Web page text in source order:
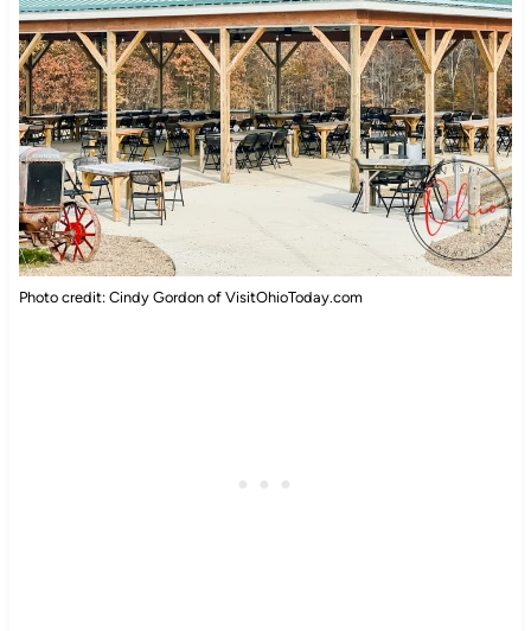
Photo credit: Cindy Gordon of VisitOhioToday.com